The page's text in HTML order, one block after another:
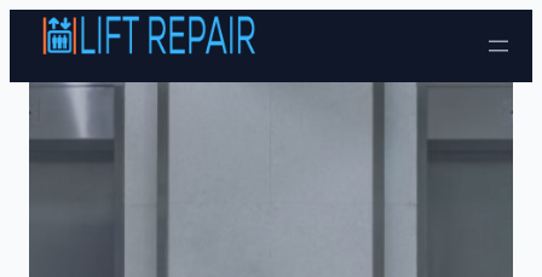
Skip to content